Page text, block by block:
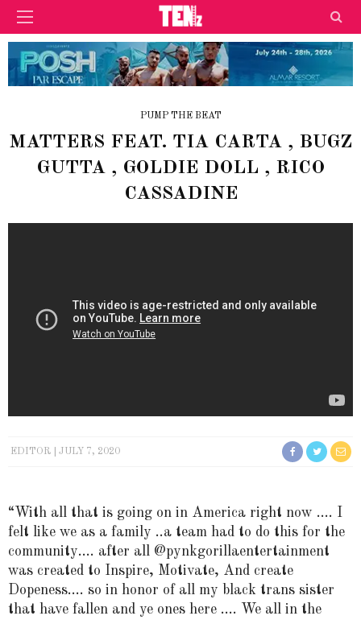
PUMP THE BEAT
MATTERS FEAT. TIA CARTA , BUGZ
GUTTA , GOLDIE DOLL , RICO
CASSADINE
EDITOR JULY 7, 2020
“With all that is going on in America right now …. I
felt like we as a family ..a team had to do this for the
community…. after all @pynkgorillaentertainment
was created to Inspire, Motivate, And create
Dopeness…. so in honor of all my black trans sister
that have fallen and ye ones here …. We all in the